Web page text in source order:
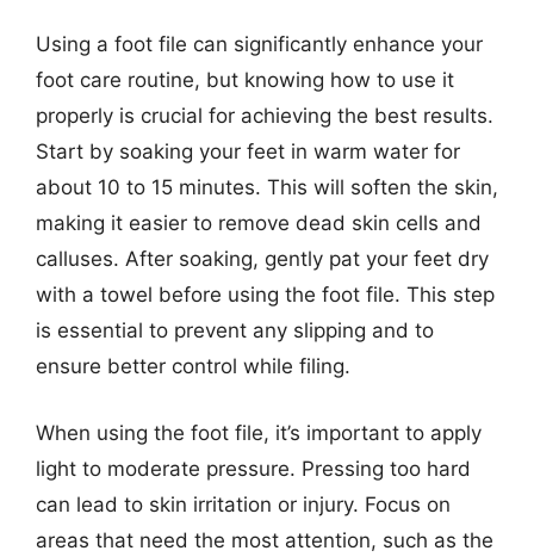
Using a foot file can significantly enhance your
foot care routine, but knowing how to use it
properly is crucial for achieving the best results.
Start by soaking your feet in warm water for
about 10 to 15 minutes. This will soften the skin,
making it easier to remove dead skin cells and
calluses. After soaking, gently pat your feet dry
with a towel before using the foot file. This step
is essential to prevent any slipping and to
ensure better control while filing.
When using the foot file, it’s important to apply
light to moderate pressure. Pressing too hard
can lead to skin irritation or injury. Focus on
areas that need the most attention, such as the